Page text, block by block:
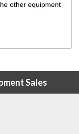
the truck
Sales